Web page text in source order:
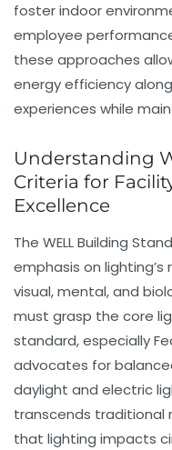
foster indoor
employee
these approaches
energy efficiency
experiences while
Understanding
Criteria for
Excellence
The WELL Building
emphasis on
visual, mental, and
must grasp the core
standard, especially
advocates for
daylight and electric
transcends traditional
that lighting impacts